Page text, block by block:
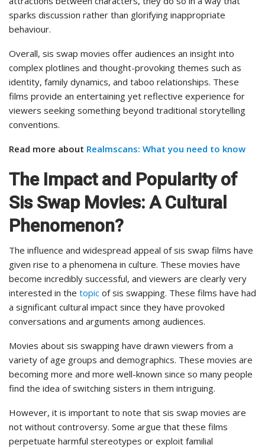
sparks discussion rather than glorifying inappropriate
behaviour.
Overall, sis swap movies offer audiences an insight into
complex plotlines and thought-provoking themes such as
identity, family dynamics, and taboo relationships. These
films provide an entertaining yet reflective experience for
viewers seeking something beyond traditional storytelling
conventions.
Read more about Realmscans: What you need to know
The Impact and Popularity of
Sis Swap Movies: A Cultural
Phenomenon?
The influence and widespread appeal of sis swap films have
given rise to a phenomena in culture. These movies have
become incredibly successful, and viewers are clearly very
interested in the topic of sis swapping. These films have had
a significant cultural impact since they have provoked
conversations and arguments among audiences.
Movies about sis swapping have drawn viewers from a
variety of age groups and demographics. These movies are
becoming more and more well-known since so many people
find the idea of switching sisters in them intriguing.
However, it is important to note that sis swap movies are
not without controversy. Some argue that these films
perpetuate harmful stereotypes or exploit familial